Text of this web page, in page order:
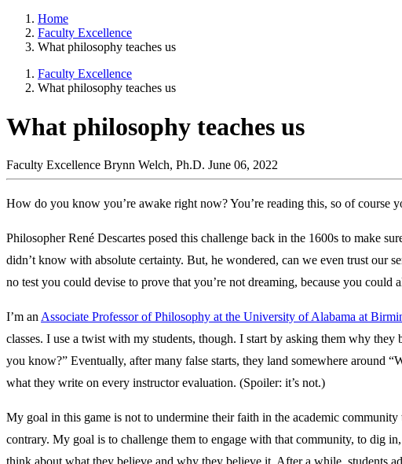
Home
Faculty Excellence
What philosophy teaches us
Faculty Excellence
What philosophy teaches us
What philosophy teaches us
Faculty Excellence Brynn Welch, Ph.D. June 06, 2022
How do you know you’re awake right now? You’re reading this, so of course
Philosopher René Descartes posed this challenge back in the 1600s to make
didn’t know with absolute certainty. But, he wondered, can we even trust our
no test you could devise to prove that you’re not dreaming, because you could
I’m an Associate Professor of Philosophy at the University of Alabama at
classes. I use a twist with my students, though. I start by asking them why
you know?” Eventually, after many false starts, they land somewhere around
what they write on every instructor evaluation. (Spoiler: it’s not.)
My goal in this game is not to undermine their faith in the academic
contrary. My goal is to challenge them to engage with that community, to dig
think about what they believe and why they believe it. After a while, students